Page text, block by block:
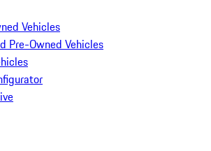
Vehicles
Pre-Owned Vehicles